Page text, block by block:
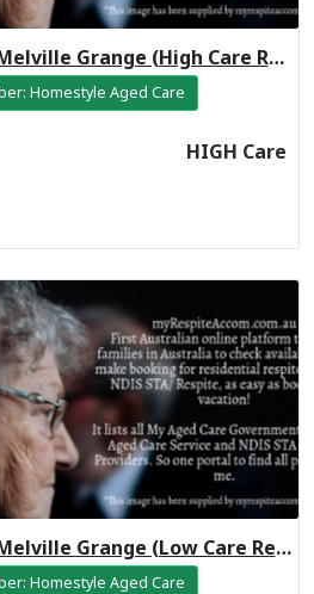
Homestyle Melville Grange (High Care Respite)
Homestyle Aged Care
HIGH Care
Homestyle Melville Grange (Low Care Respite)
Homestyle Aged Care